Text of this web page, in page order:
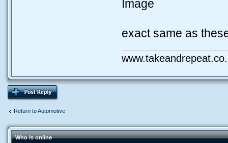
exact same as
Return to Automotive
Who is online